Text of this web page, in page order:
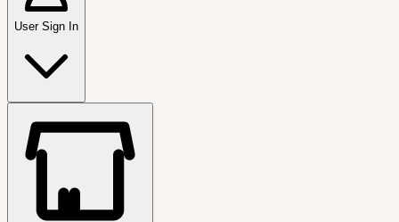
User Sign In